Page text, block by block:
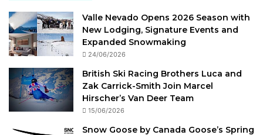
Valle Nevado Opens 2026 Season with
New Lodging, Signature Events and
Expanded Snowmaking
24/06/2026
British Ski Racing Brothers Luca and
Zak Carrick-Smith Join Marcel
Hirscher’s Van Deer Team
15/06/2026
Snow Goose by Canada Goose’s Spring